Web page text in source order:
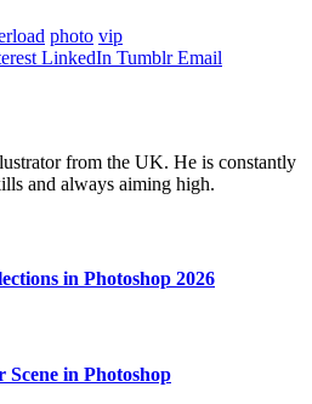
photo vip
LinkedIn Tumblr Email
from the UK. He is constantly
and always aiming high.
in Photoshop 2026
in Photoshop